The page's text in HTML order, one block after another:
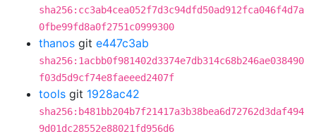
sha256:cc3ab4cea052f7d3c94dfd50ad912fca046f4d7a
0fbe99fd8a0f2751c0999300
thanos git e447c3ab
sha256:1acbb0f981402d3374e7db314c68b246ae038490
f03d5d9cf74e8faeeed2407f
tools git 1928ac42
sha256:b481bb204b7f21417a3b38bea6d72762d3daf494
9d01dc28552e88021fd956d6